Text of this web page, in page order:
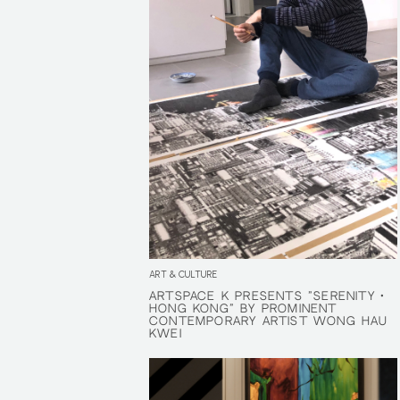
ART & CULTURE
ARTSPACE K PRESENTS "SERENITY •
HONG KONG" BY PROMINENT
CONTEMPORARY ARTIST WONG HAU
KWEI
ARTSPACE K PRESENTS "SERENITY •
HONG KONG" BY PROMINENT
CONTEMPORARY ARTIST WONG HAU
KWEI